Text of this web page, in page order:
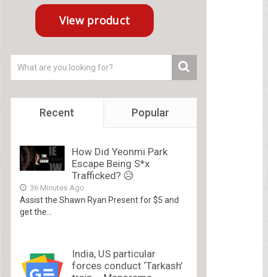
Recent Popular
How Did Yeonmi Park
Escape Being S*x
Trafficked? 😥
36 Minutes Ago
Assist the Shawn Ryan Present for $5 and
get the...
India, US particular
forces conduct ‘Tarkash’